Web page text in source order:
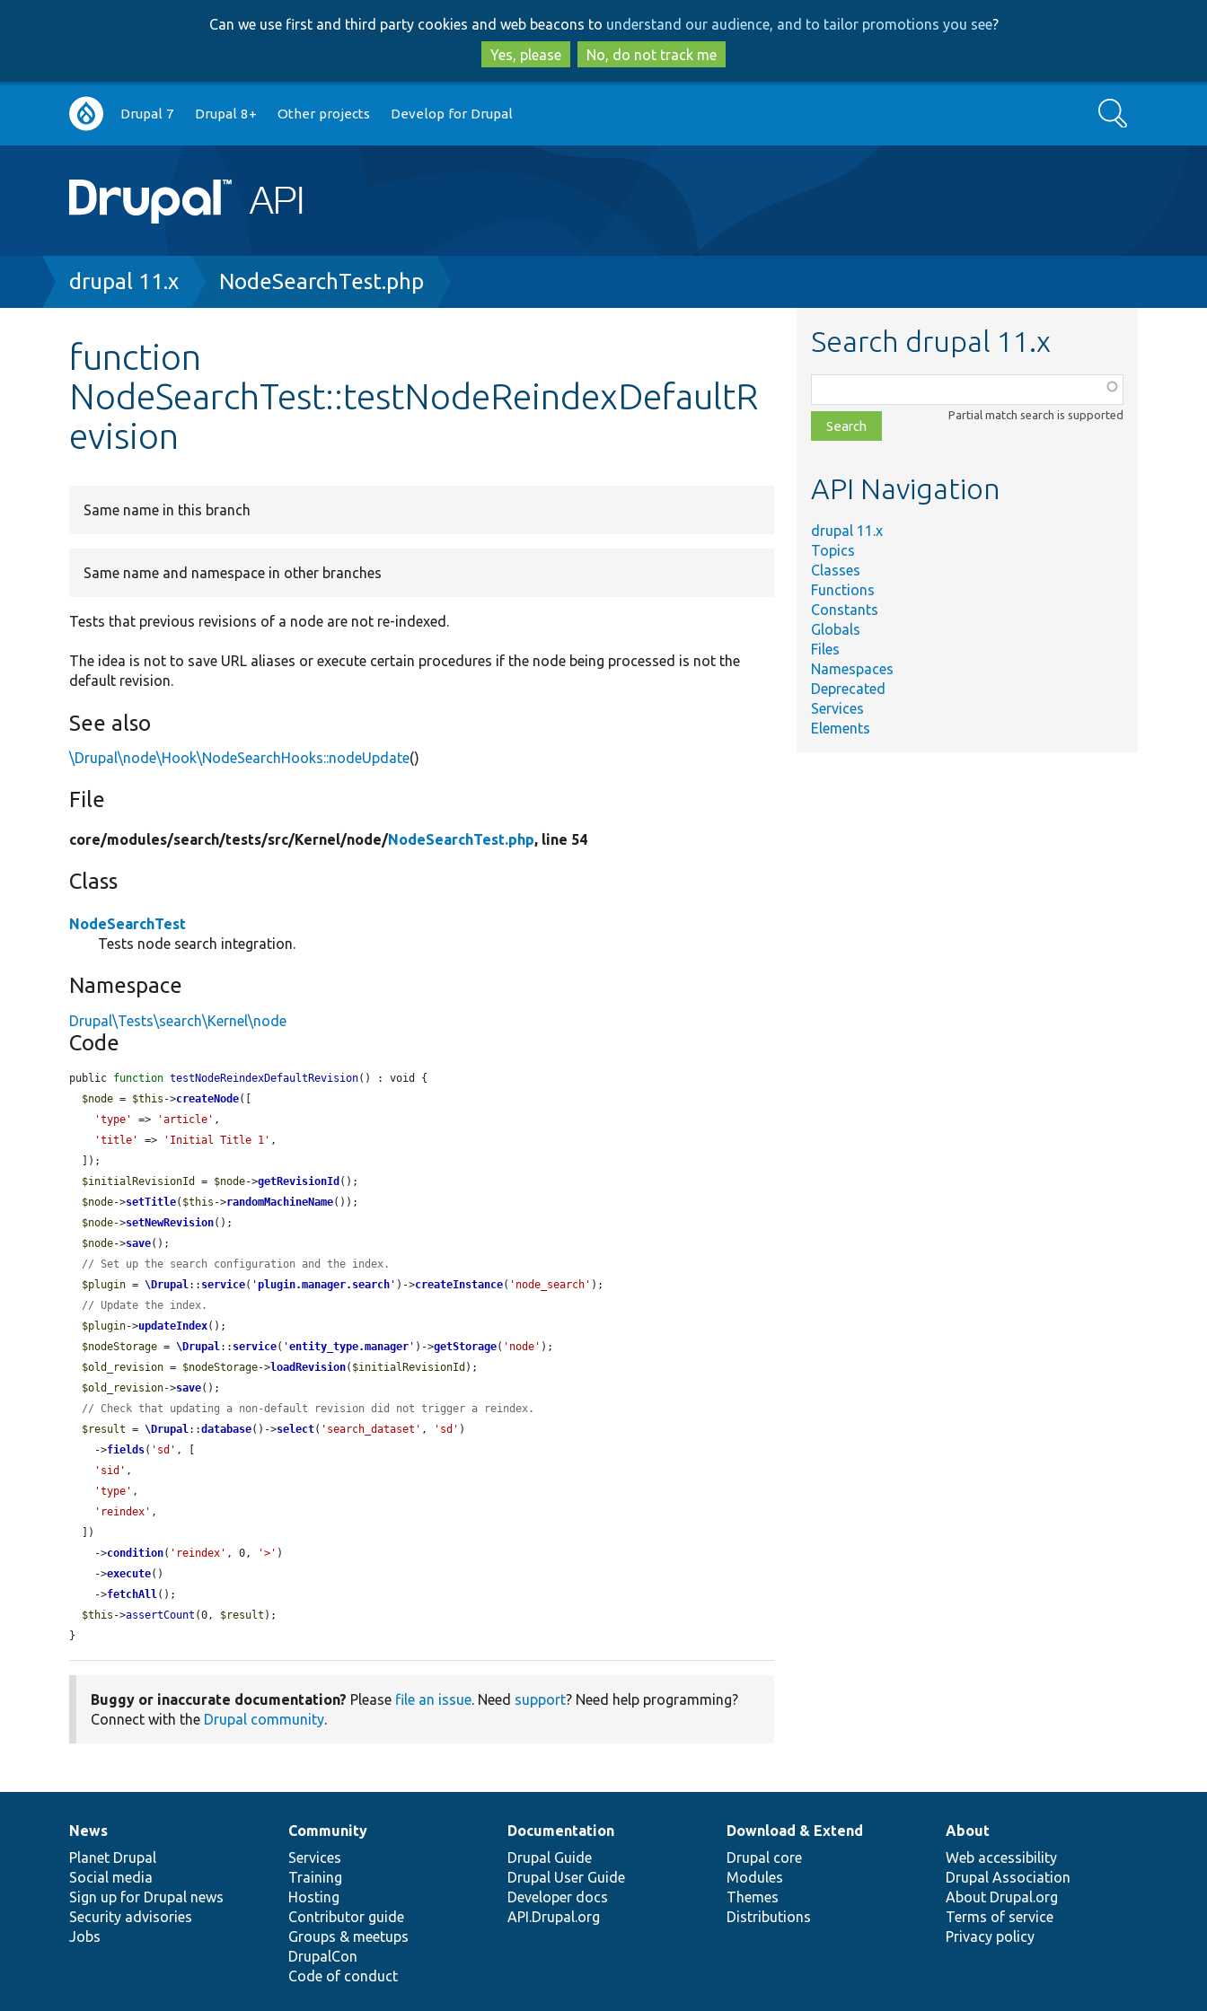
to
main
content
to
search
Can we use first and third party cookies and web beacons to understand our audience, and to tailor promotions you see?
Yes, please
No, do not track me
Main
navigation
Drupal 7 Drupal 8+ Other projects Develop for Drupal Search
Breadcrumb
drupal 11.x NodeSearchTest.php
function
NodeSearchTest::testNodeReindexDefaultR
evision
Same name in this branch
Same name and namespace in other branches
Tests that previous revisions of a node are not re-indexed.
The idea is not to save URL aliases or execute certain procedures if the node being processed is not the
default revision.
See also
\Drupal\node\Hook\NodeSearchHooks::nodeUpdate()
File
core/modules/search/tests/src/Kernel/node/NodeSearchTest.php, line 54
Class
NodeSearchTest
Tests node search integration.
Namespace
Drupal\Tests\search\Kernel\node
Code
public function testNodeReindexDefaultRevision() : void {
$node = $this ->createNode([
'type'
=> 'article' ,
'title'
=> 'Initial Title 1' ,
$initialRevisionId
= $node->getRevisionId ();
$node->setTitle( $this ->randomMachineName());
$node->setNewRevision();
$node->save();
// Set up the search configuration and the index.
$plugin = \Drupal:: service( 'plugin.manager.search ' )->createInstance( 'node_search' );
// Update the index.
$plugin->updateIndex();
$nodeStorage = \Drupal:: service( 'entity_type.manager ' )->getStorage( 'node' );
$old_revision = $nodeStorage->loadRevision( $initialRevisionId );
$old_revision->save();
// Check that updating a non-default revision did not trigger a reindex.
$result = \Drupal::database()->select( 'search_dataset' , 'sd' )
    ->
fields( 'sd' , [
'sid' ,
'type' ,
'reindex' ,
    ->
condition( 'reindex' , 0, '>' )
    ->
execute()
    ->
fetchAll();
$this ->assertCount (0, $result );
}
Buggy or inaccurate documentation? Please file an issue. Need support? Need help programming?
Connect with the Drupal community.
Search drupal 11.x
class,
file,
topic,
Partial match search is supported
API Navigation
drupal 11.x
Topics
Classes
Functions
Constants
Globals
Files
Namespaces
Deprecated
Services
Elements
News
items
News
Planet Drupal
Social media
Sign up for Drupal news
Security advisories
Jobs
Our
community
Community
Services
Training
Hosting
Contributor guide
Groups & meetups
DrupalCon
Code of conduct
Documentation
Documentation
Drupal Guide
Drupal User Guide
Developer docs
API.Drupal.org
Drupal
code
base
Download & Extend
Drupal core
Modules
Themes
Distributions
Governance
of
community
About
Web accessibility
Drupal Association
About Drupal.org
Terms of service
Privacy policy